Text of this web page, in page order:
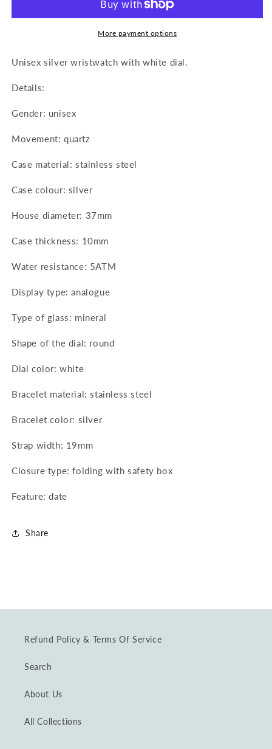
in
1053AW
Watch
in
Stainless
1053AW
More payment options
Unisex silver wristwatch with white dial.
Details:
Gender: unisex
Movement: quartz
Case material: stainless steel
Case colour: silver
House diameter: 37mm
Case thickness: 10mm
Water resistance: 5ATM
Display type: analogue
Type of glass: mineral
Shape of the dial: round
Dial color: white
Bracelet material: stainless steel
Bracelet color: silver
Strap width: 19mm
Closure type: folding with safety box
Feature: date
Share
Refund Policy & Terms Of Service
Search
About Us
All Collections